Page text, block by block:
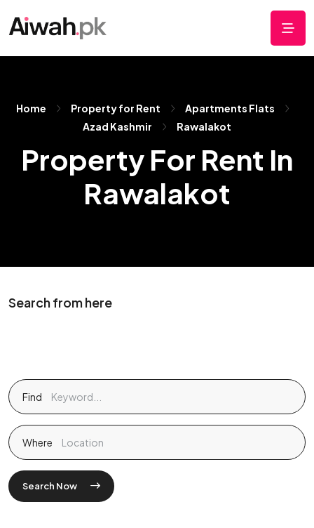
Home Property for Rent
Apartments Flats
Azad Kashmir
Rawalakot
Property For Rent In
Rawalakot
Search from here
Find
Where
Search Now